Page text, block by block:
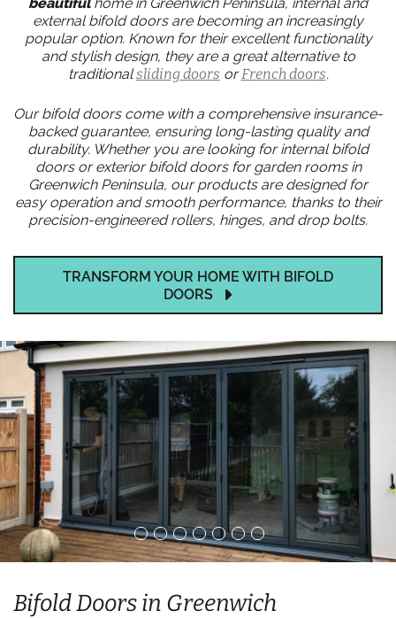
external bifold doors are becoming an increasingly
popular option. Known for their excellent functionality
and stylish design, they are a great alternative to
traditionalsliding doors orFrench doors.
Our bifold doors come with a comprehensive insurance-
backed guarantee, ensuring long-lasting quality and
durability. Whether you are looking for internal bifold
doors or exterior bifold doors for garden rooms in
Greenwich Peninsula, our products are designed for
easy operation and smooth performance, thanks to their
precision-engineered rollers, hinges, and drop bolts.
TRANSFORM YOUR HOME WITH BIFOLD
DOORS
Bifold Doors in Greenwich